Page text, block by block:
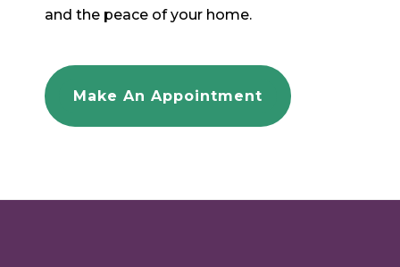
and the peace of your home.
Make An Appointment